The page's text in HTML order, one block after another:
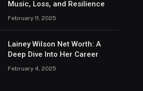
Music, Loss, and Resilience
February 11, 2025
Lainey Wilson Net Worth: A
Deep Dive Into Her Career
February 4, 2025